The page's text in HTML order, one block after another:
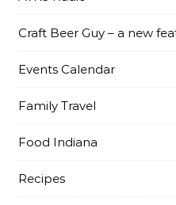
Craft Beer Guy – a new
Events Calendar
Family Travel
Food Indiana
Recipes